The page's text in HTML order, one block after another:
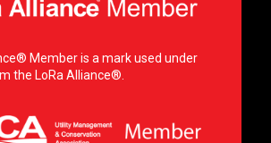
Member is a mark used under
the LoRa Alliance®.